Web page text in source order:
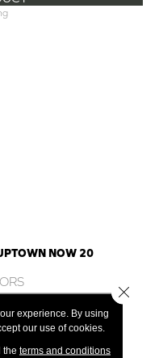
NOW 20
+
experience. By using
our use of cookies.
terms and conditions
Close